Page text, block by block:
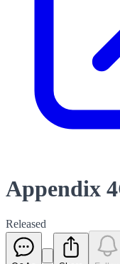
Appendix
Released